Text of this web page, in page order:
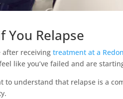
You Relapse
after receiving treatment at a
like you’ve failed and are
to understand that relapse is a